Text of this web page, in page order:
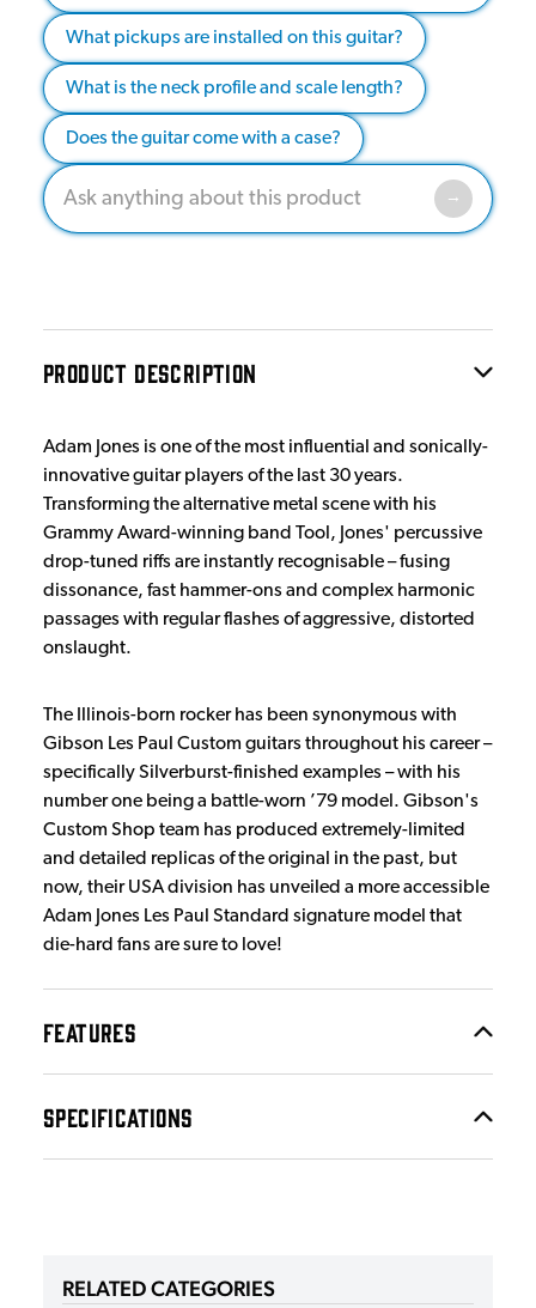
What pickups are installed on this guitar?
What is the neck profile and scale length?
Does the guitar come with a case?
PRODUCT DESCRIPTION
Adam Jones is one of the most influential and sonically-
innovative guitar players of the last 30 years.
Transforming the alternative metal scene with his
Grammy Award-winning band Tool, Jones' percussive
drop-tuned riffs are instantly recognisable – fusing
dissonance, fast hammer-ons and complex harmonic
passages with regular flashes of aggressive, distorted
onslaught.
The Illinois-born rocker has been synonymous with
Gibson Les Paul Custom guitars throughout his career –
specifically Silverburst-finished examples – with his
number one being a battle-worn ’79 model. Gibson's
Custom Shop team has produced extremely-limited
and detailed replicas of the original in the past, but
now, their USA division has unveiled a more accessible
Adam Jones Les Paul Standard signature model that
die-hard fans are sure to love!
FEATURES
SPECIFICATIONS
RELATED CATEGORIES